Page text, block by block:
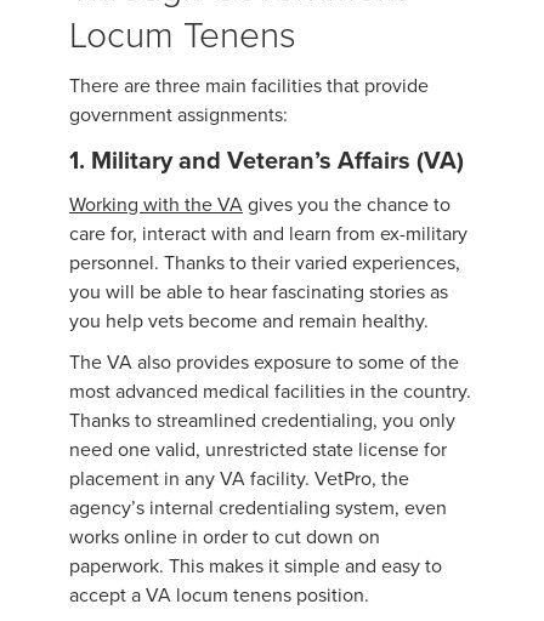
Locum Tenens
There are three main facilities that provide
government assignments:
1. Military and Veteran’s Affairs (VA)
Working with the VAgives you the chance to
care for, interact with and learn from ex-military
personnel. Thanks to their varied experiences,
you will be able to hear fascinating stories as
you help vets become and remain healthy.
The VA also provides exposure to some of the
most advanced medical facilities in the country.
Thanks to streamlined credentialing, you only
need one valid, unrestricted state license for
placement in any VA facility. VetPro, the
agency’s internal credentialing system, even
works online in order to cut down on
paperwork. This makes it simple and easy to
accept a VA locum tenens position.